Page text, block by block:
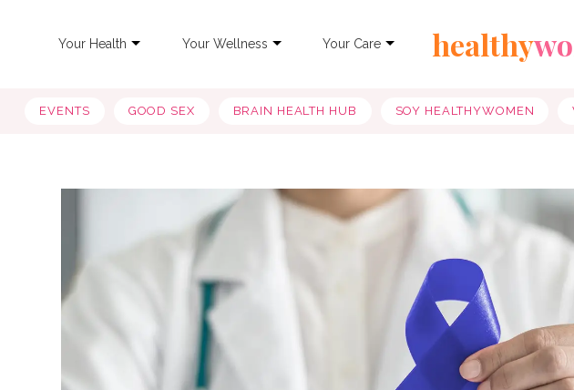
Your Health Your Wellness Your Care healthy
EVENTS GOOD SEX BRAIN HEALTH HUB SOY HEALTHYWOMEN